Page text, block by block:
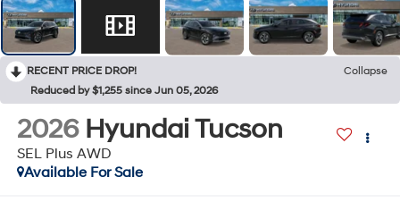
RECENT PRICE DROP!
Collapse
Reduced by $1,255 since Jun 05, 2026
2026 Hyundai Tucson
SEL Plus AWD
Available For Sale